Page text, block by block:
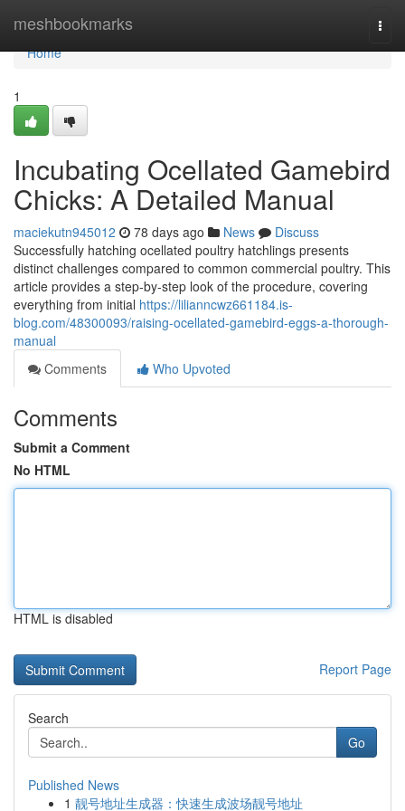
meshbookmarks
Home
Home
1
Incubating Ocellated Gamebird
Chicks: A Detailed Manual
maciekutn945012 78 days ago News
Discuss
Successfully hatching ocellated poultry hatchlings presents
distinct challenges compared to common commercial poultry. This
article provides a step-by-step look of the procedure, covering
everything from initial https://lilianncwz661184.is-
blog.com/48300093/raising-ocellated-gamebird-eggs-a-thorough-
manual
Comments
Who Upvoted
Comments
Submit a Comment
No HTML
HTML is disabled
Report Page
Search
Go
Published News
1 靓号地址生成器：快速生成波场靓号地址